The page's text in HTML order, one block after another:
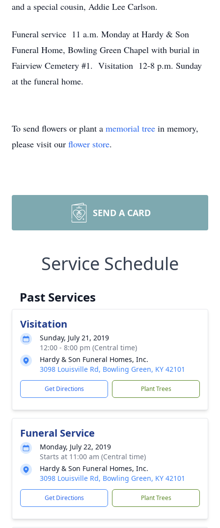
and a special cousin, Addie Lee Carlson.
Funeral service 11 a.m. Monday at Hardy & Son
Funeral Home, Bowling Green Chapel with burial in
Fairview Cemetery #1. Visitation 12-8 p.m. Sunday
at the funeral home.
To send flowers or plant a memorial tree in memory,
please visit our flower store.
SEND A CARD
Service Schedule
Past Services
Visitation
Sunday, July 21, 2019
12:00 - 8:00 pm (Central time)
Hardy & Son Funeral Homes, Inc.
3098 Louisville Rd, Bowling Green, KY 42101
Get Directions Plant Trees
Funeral Service
Monday, July 22, 2019
Starts at 11:00 am (Central time)
Hardy & Son Funeral Homes, Inc.
3098 Louisville Rd, Bowling Green, KY 42101
Get Directions Plant Trees